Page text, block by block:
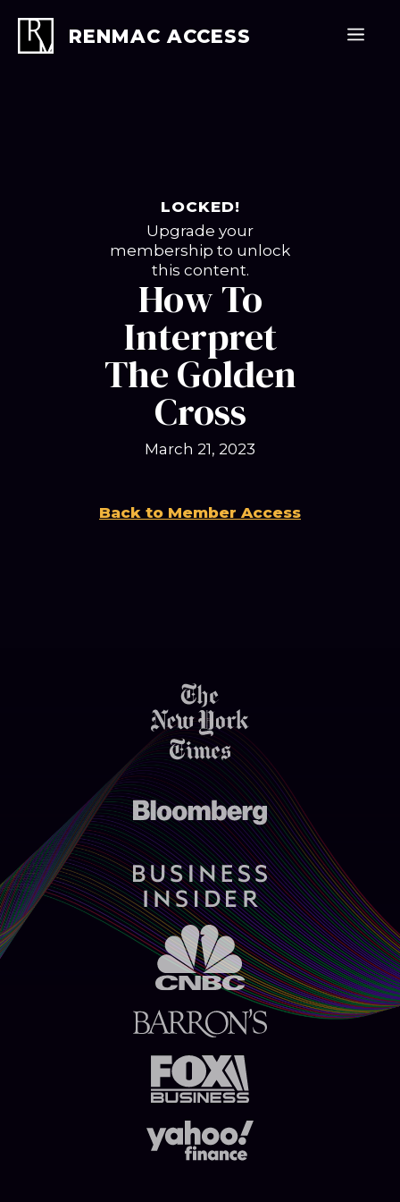
content
RENMAC ACCESS
LOCKED!
Upgrade your
membership to unlock
this content.
How To
Interpret
The Golden
Cross
March 21, 2023
Back to Member Access